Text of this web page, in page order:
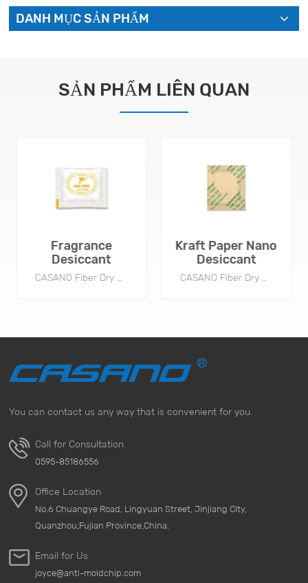
DANH MỤC SẢN PHẨM
SẢN PHẨM LIÊN QUAN
Fragrance
Desiccant
Kraft Paper Nano
Desiccant
You can contact us any way that is convenient for you.
Call for Consultation
0595-85186556
Office Location
No.6 Chuangye Road, Lingyuan Street, Jinjiang City,
Quanzhou,Fujian Province,China.
Email for Us
joyce@anti-moldchip.com